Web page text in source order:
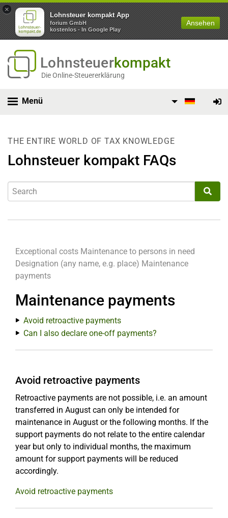
×
Lohnsteuer kompakt App
forium GmbH
kostenlos - In Google Play
Ansehen
Lohnsteuerkompakt
Die Online-Steuererklärung
Menü
THE ENTIRE WORLD OF TAX KNOWLEDGE
Lohnsteuer kompakt FAQs
Exceptional costs Maintenance to persons in need
Designation (any name, e.g. place) Maintenance
payments
Maintenance payments
Avoid retroactive payments
Can I also declare one-off payments?
Avoid retroactive payments
Retroactive payments are not possible, i.e. an amount
transferred in August can only be intended for
maintenance in August or the following months. If the
support payments do not relate to the entire calendar
year but only to individual months, the maximum
amount for support payments will be reduced
accordingly.
Avoid retroactive payments